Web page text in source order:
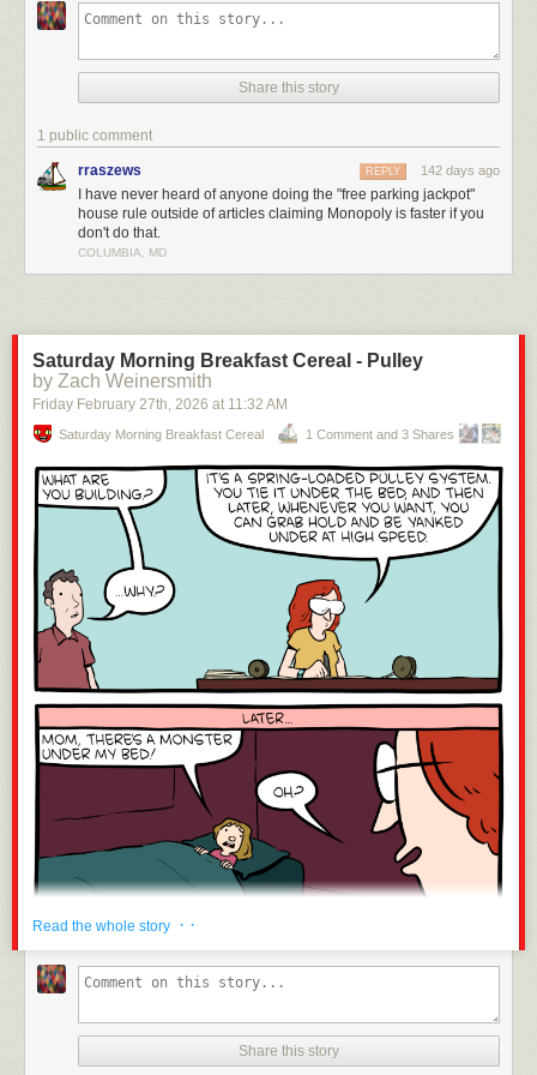
This video breaks down how most players ignore the actual rules, like
more cutthroat (in a fun way). Check it out!
Enjoying the content? Please consider supporting Geeks are Sexy!
Click This Link for the Full Post >You’ve Been Playing Monopoly Wrong
Your Whole Life
Share this story
1 public comment
rraszews 142 days ago
REPLY
I have never heard of anyone doing the "free parking jackpot"
house rule outside of articles claiming Monopoly is faster if you
don't do that.
COLUMBIA, MD
Saturday Morning Breakfast Cereal - Pulley
by Zach Weinersmith
Friday February 27th, 2026 at 11:32 AM
Saturday Morning Breakfast Cereal 1 Comment and 3 Shares
Read the whole story · ·
Share this story